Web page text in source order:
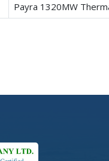
Payra 1320MW